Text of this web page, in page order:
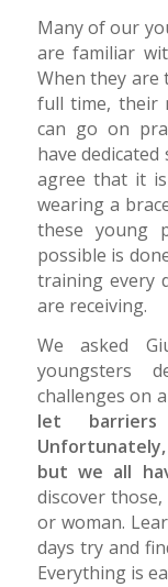
Many of our
are familiar
When they are
full time, their
can go on
have
agree that it
wearing a
these young
possible is
training every
are receiving.
We asked
youngsters
challenges on
let
but we all
discover
or woman.
days try and
Everything is